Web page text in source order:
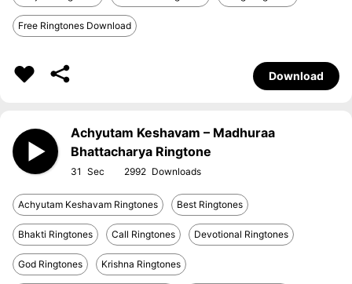
Free Ringtones Download
Download
Achyutam Keshavam – Madhuraa
Bhattacharya Ringtone
31 2992
Achyutam Keshavam Ringtones Best Ringtones
Bhakti Ringtones Call Ringtones Devotional Ringtones
God Ringtones Krishna Ringtones